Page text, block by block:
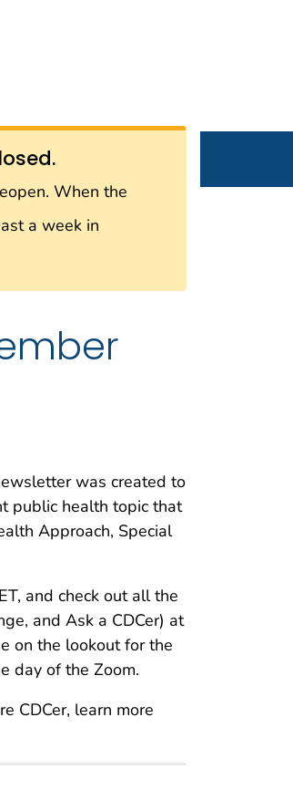
When the
a week in
was created to
public health topic that
Approach, Special
and check out all the
and Ask a CDCer) at
on the lookout for the
day of the Zoom.
CDCer, learn more